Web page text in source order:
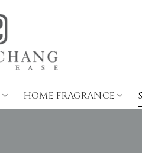
HOME FRAGRANCE